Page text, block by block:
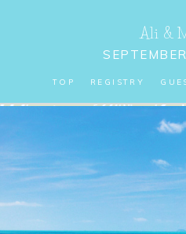
Ali &
TOP REGISTRY